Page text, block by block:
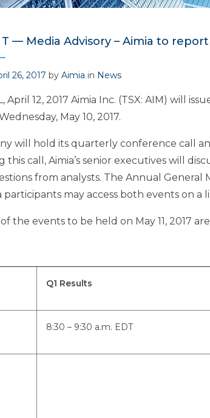
T — Media Advisory – Aimia to
26, 2017 by Aimia in News
, April 12, 2017 Aimia Inc. (TSX: AIM) will
May 10, 2017.
will hold its quarterly conference call
this call, Aimia’s senior executives will
from analysts. The Annual
participants may access both events on a
the events to be held on May 11, 2017
Q1 Results
8:30 – 9:30 a.m. EDT